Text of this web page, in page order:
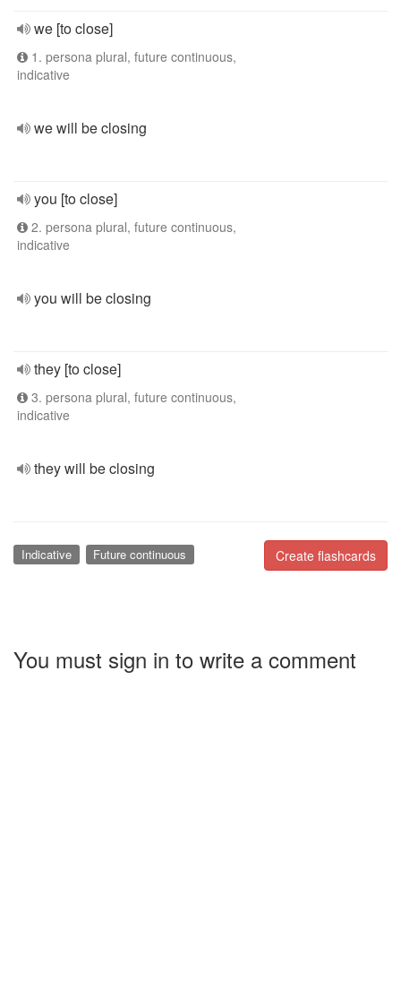
we [to close]
1. persona plural, future continuous,
indicative
we will be closing
you [to close]
2. persona plural, future continuous,
indicative
you will be closing
they [to close]
3. persona plural, future continuous,
indicative
they will be closing
Create flashcards
Indicative Future continuous
You must sign in to write a comment